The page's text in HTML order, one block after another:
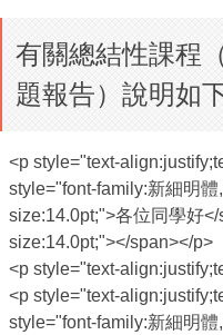
有關總結性課程
題報告）說明如
<p style="text-
style="font-family:新細明
size:14.0pt;">各位同學好
size:14.0pt;"></span></p>
<p style="text-
<p style="text-
style="font-family:新細明